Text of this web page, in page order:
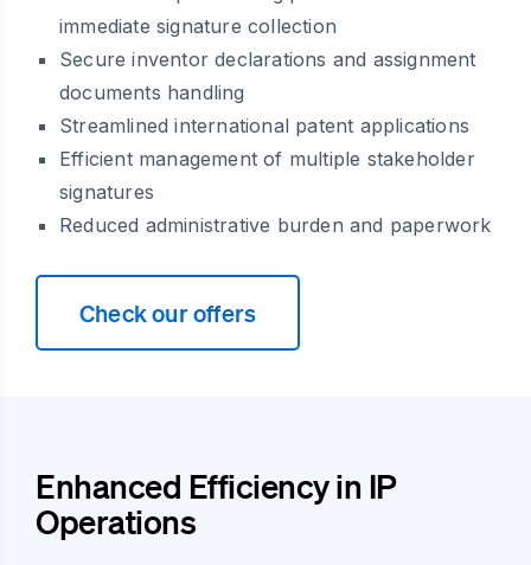
immediate signature collection
Secure inventor declarations and assignment
documents handling
Streamlined international patent applications
Efficient management of multiple stakeholder
signatures
Reduced administrative burden and paperwork
Check our offers
Enhanced Efficiency in IP
Operations